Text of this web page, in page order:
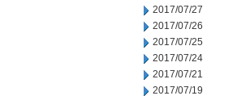
2017/07/27
2017/07/26
2017/07/25
2017/07/24
2017/07/21
2017/07/19